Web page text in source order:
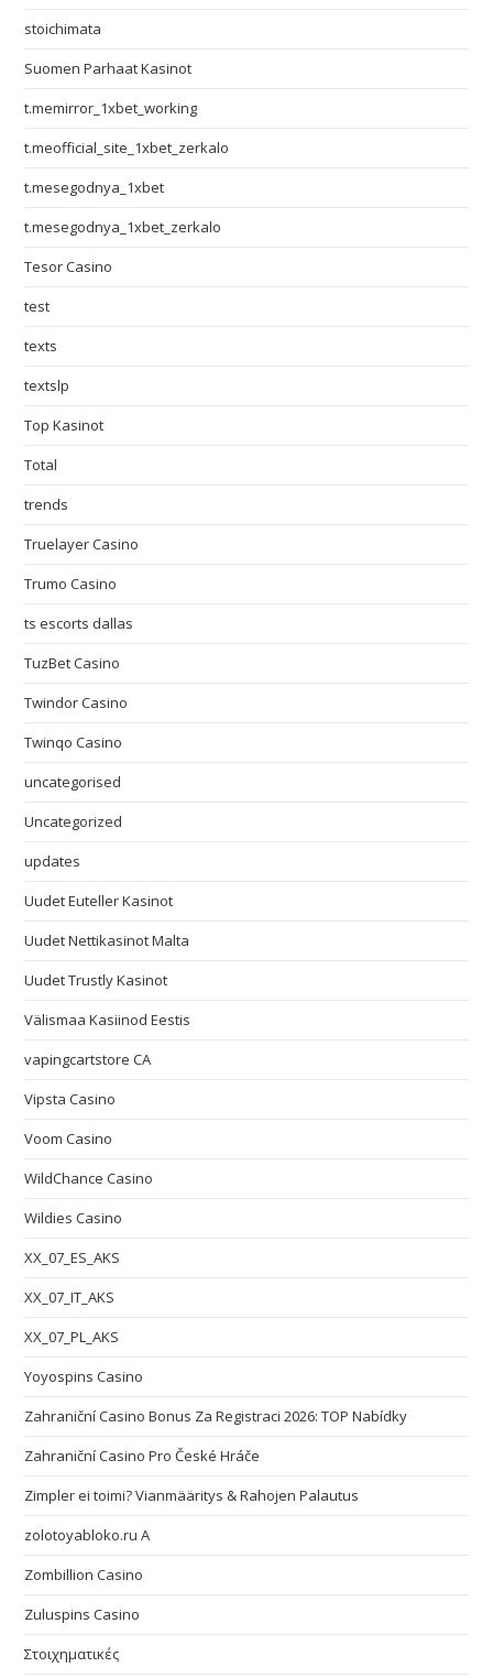
stoichimata
Suomen Parhaat Kasinot
t.memirror_1xbet_working
t.meofficial_site_1xbet_zerkalo
t.mesegodnya_1xbet
t.mesegodnya_1xbet_zerkalo
Tesor Casino
test
texts
textslp
Top Kasinot
Total
trends
Truelayer Casino
Trumo Casino
ts escorts dallas
TuzBet Casino
Twindor Casino
Twinqo Casino
uncategorised
Uncategorized
updates
Uudet Euteller Kasinot
Uudet Nettikasinot Malta
Uudet Trustly Kasinot
Välismaa Kasiinod Eestis
vapingcartstore CA
Vipsta Casino
Voom Casino
WildChance Casino
Wildies Casino
XX_07_ES_AKS
XX_07_IT_AKS
XX_07_PL_AKS
Yoyospins Casino
Zahraniční Casino Bonus Za Registraci 2026: TOP Nabídky
Zahraniční Casino Pro České Hráče
Zimpler ei toimi? Vianmääritys & Rahojen Palautus
zolotoyabloko.ru A
Zombillion Casino
Zuluspins Casino
Στοιχηματικές